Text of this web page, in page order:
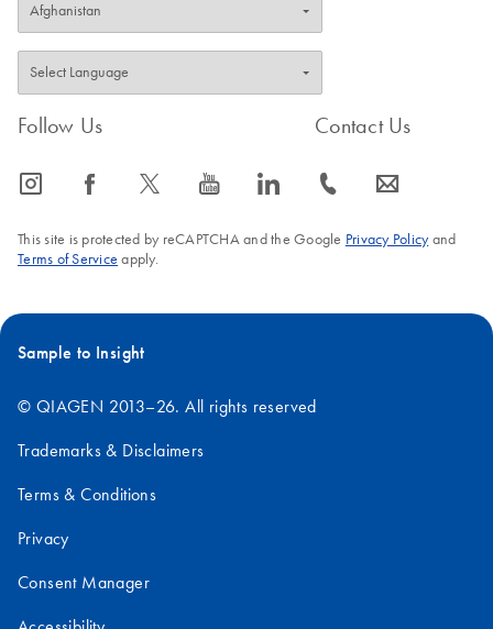
Follow Us
icon_0065_instagram-s icon_0064_facebook-s icon_0340_cc_gen_x-s icon_0077_youtube-s icon_0066_linkedin-s
Contact Us
icon_0072_phone-s icon_0063_envelope-s
This site is protected by reCAPTCHA and the Google Privacy Policyand
Terms of Service apply.
Sample to Insight
© QIAGEN 2013–26. All rights reserved
Trademarks & Disclaimers
Terms & Conditions
Privacy
Consent Manager